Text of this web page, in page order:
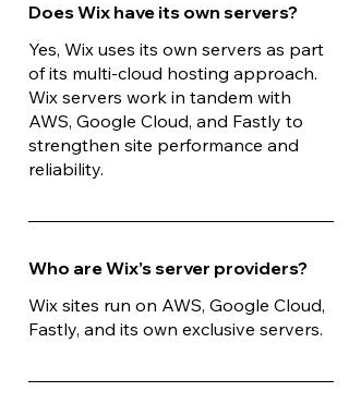
Does Wix have its own servers?
Yes, Wix uses its own servers as part
of its multi-cloud hosting approach.
Wix servers work in tandem with
AWS, Google Cloud, and Fastly to
strengthen site performance and
reliability.
Who are Wix’s server providers?
Wix sites run on AWS, Google Cloud,
Fastly, and its own exclusive servers.